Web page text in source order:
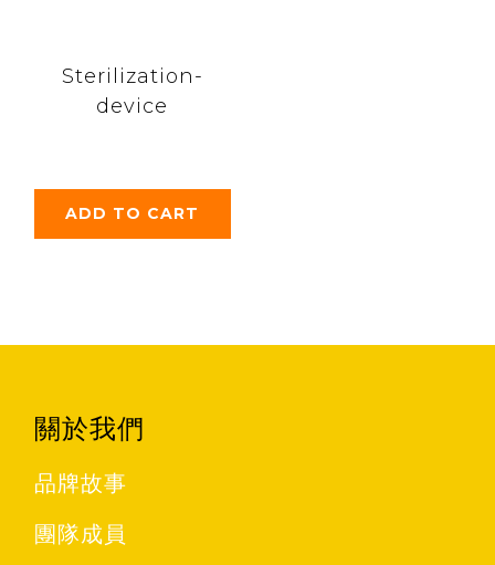
Sterilization-
device
ADD TO CART
關於我們
品牌故事
團隊成員